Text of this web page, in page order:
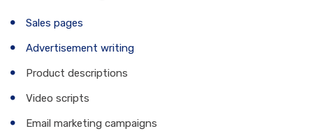
Sales pages
Advertisement writing
Product descriptions
Video scripts
Email marketing campaigns